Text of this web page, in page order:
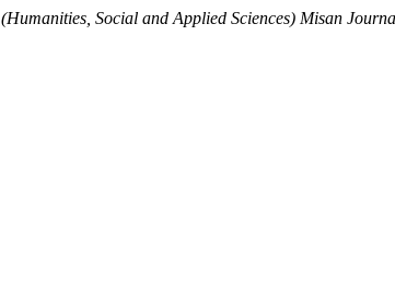
(Humanities, Social and Applied Sciences) Misan